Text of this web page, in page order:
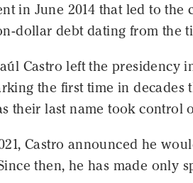
in June 2014 that led to the
dollar debt dating from the
Castro left the presidency
the first time in decades
their last name took control
Castro announced he
then, he has made only